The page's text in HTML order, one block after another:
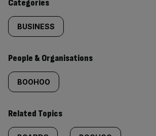
Categories
BUSINESS
People & Organisations
BOOHOO
Related Topics